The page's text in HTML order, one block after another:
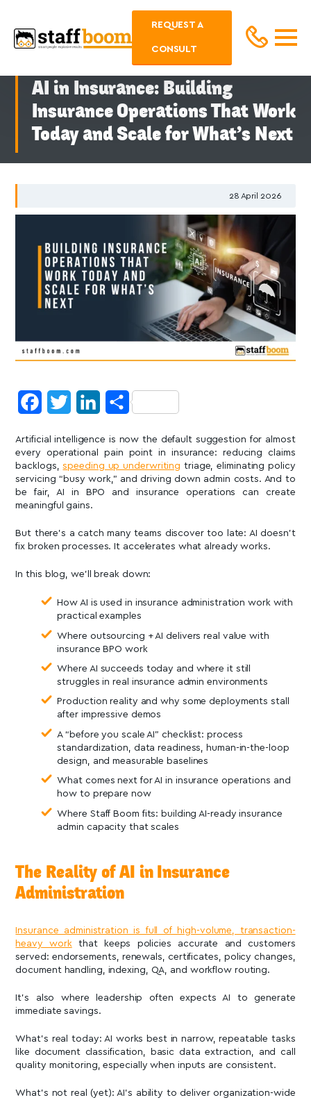
REQUEST A
CONSULT
AI in Insurance: Building
Insurance Operations That Work
Today and Scale for What’s Next
28 April 2026
FacebookTwitterLinkedInShare
Artificial intelligence is now the default suggestion for almost
every operational pain point in insurance: reducing claims
backlogs,speeding up underwriting triage, eliminating policy
servicing “busy work,” and driving down admin costs. And to
be fair, AI in BPO and insurance operations can create
meaningful gains.
But there’s a catch many teams discover too late: AI doesn’t
fix broken processes. It accelerates what already works.
In this blog, we’ll break down:
How AI is used in insurance administration work with
practical examples
Where outsourcing + AI delivers real value with
insurance BPO work
Where AI succeeds today and where it still
struggles in real insurance admin environments
Production reality and why some deployments stall
after impressive demos
A “before you scale AI” checklist: process
standardization, data readiness, human-in-the-loop
design, and measurable baselines
What comes next for AI in insurance operations and
how to prepare now
Where Staff Boom fits: building AI-ready insurance
admin capacity that scales
The Reality of AI in Insurance
Administration
Insurance administration is full of high-volume, transaction-
heavy work that keeps policies accurate and customers
served: endorsements, renewals, certificates, policy changes,
document handling, indexing, QA, and workflow routing.
It’s also where leadership often expects AI to generate
immediate savings.
What’s real today: AI works best in narrow, repeatable tasks
like document classification, basic data extraction, and call
quality monitoring, especially when inputs are consistent.
What’s not real (yet): AI’s ability to deliver organization-wide